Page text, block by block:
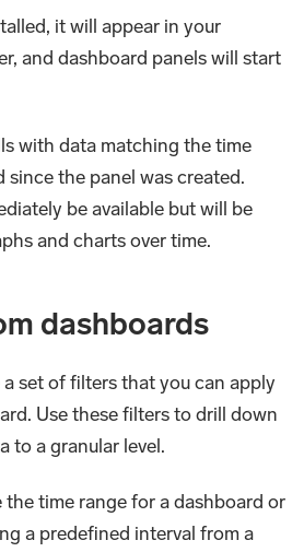
it will appear in your
and dashboard panels will start
with data matching the time
since the panel was created.
be available but will be
and charts over time.
dashboards
set of filters that you can apply
Use these filters to drill down
to a granular level.
the time range for a dashboard or
a predefined interval from a